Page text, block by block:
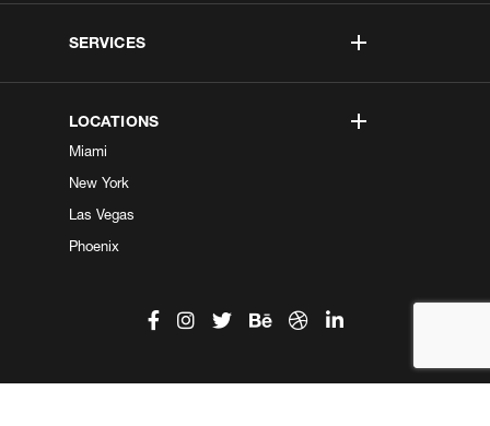
SERVICES
LOCATIONS
Miami
New York
Las Vegas
Phoenix